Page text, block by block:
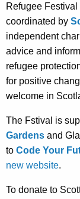
Refugee
coordinated by
independent
advice and
refugee
for positive
welcome in
The Fstival is
Gardens and
to Code Your
new website.
To donate to